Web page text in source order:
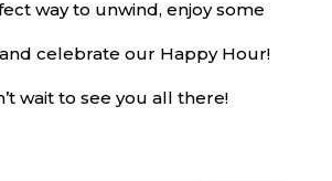
way to unwind, enjoy some
celebrate our Happy Hour!
wait to see you all there!